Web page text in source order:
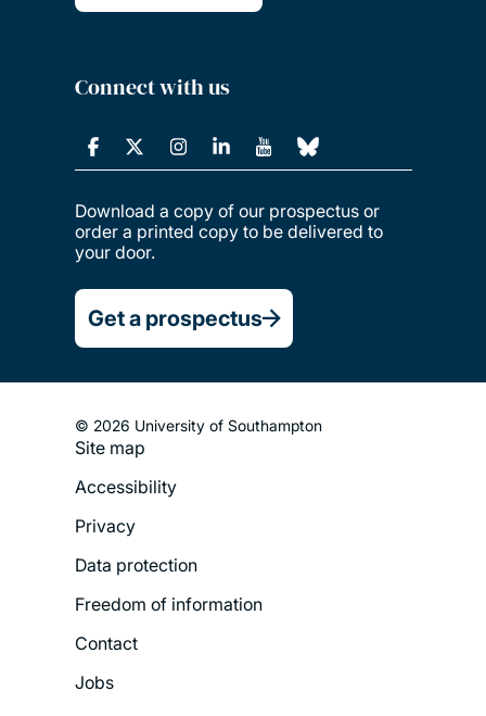
Connect with us
Download a copy of our prospectus or
order a printed copy to be delivered to
your door.
Get a prospectus
© 2026 University of Southampton
Footer
Legal
Menu
Site map
Accessibility
Privacy
Data protection
Freedom of information
Contact
Jobs